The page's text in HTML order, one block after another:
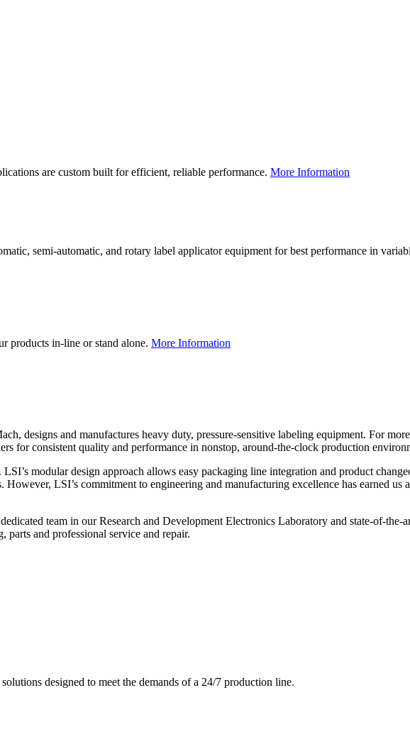
are custom built for efficient, reliable performance. More Information
semi-automatic, and rotary label applicator equipment for best performance in
products in-line or stand alone. More Information
designs and manufactures heavy duty, pressure-sensitive labeling equipment. For
for consistent quality and performance in nonstop, around-the-clock production
modular design approach allows easy packaging line integration and product
LSI’s commitment to engineering and manufacturing excellence has earned us
team in our Research and Development Electronics Laboratory and state-of-
and professional service and repair.
designed to meet the demands of a 24/7 production line.